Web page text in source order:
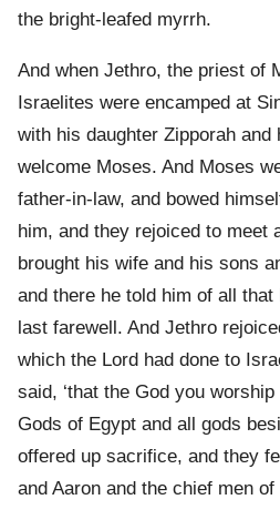
the bright-leafed myrrh.
And when Jethro, the priest of
Israelites were encamped at
with his daughter Zipporah and
welcome Moses. And Moses
father-in-law, and bowed
him, and they rejoiced to meet
brought his wife and his sons
and there he told him of all
last farewell. And Jethro
which the Lord had done to
said, ‘that the God you
Gods of Egypt and all gods
offered up sacrifice, and they
and Aaron and the chief men of